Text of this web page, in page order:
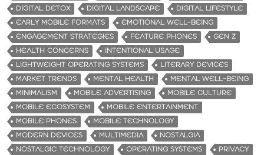
DIGITAL DETOX
DIGITAL LANDSCAPE
DIGITAL LIFESTYLE
EARLY MOBILE FORMATS
EMOTIONAL WELL-BEING
ENGAGEMENT STRATEGIES
FEATURE PHONES
GEN Z
HEALTH CONCERNS
INTENTIONAL USAGE
LIGHTWEIGHT OPERATING SYSTEMS
LITERARY DEVICES
MARKET TRENDS
MENTAL HEALTH
MENTAL WELL-BEING
MINIMALISM
MOBILE ADVERTISING
MOBILE CULTURE
MOBILE ECOSYSTEM
MOBILE ENTERTAINMENT
MOBILE PHONES
MOBILE TECHNOLOGY
MODERN DEVICES
MULTIMEDIA
NOSTALGIA
NOSTALGIC TECHNOLOGY
OPERATING SYSTEMS
PRIVACY